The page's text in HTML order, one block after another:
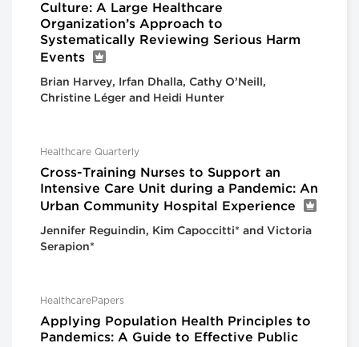
Culture: A Large Healthcare
Organization’s Approach to
Systematically Reviewing Serious Harm
Events
Brian Harvey, Irfan Dhalla, Cathy O’Neill,
Christine Léger and Heidi Hunter
Healthcare Quarterly
Cross-Training Nurses to Support an
Intensive Care Unit during a Pandemic: An
Urban Community Hospital Experience
Jennifer Reguindin, Kim Capoccitti* and Victoria
Serapion*
HealthcarePapers
Applying Population Health Principles to
Pandemics: A Guide to Effective Public